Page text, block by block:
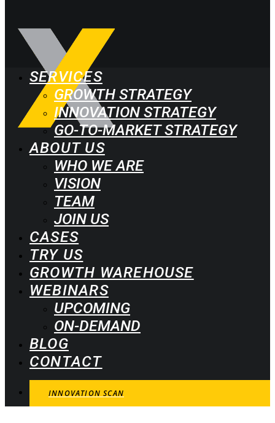
SERVICES
GROWTH STRATEGY
INNOVATION STRATEGY
GO-TO-MARKET STRATEGY
ABOUT US
WHO WE ARE
VISION
TEAM
JOIN US
CASES
TRY US
GROWTH WAREHOUSE
WEBINARS
UPCOMING
ON-DEMAND
BLOG
CONTACT
INNOVATION SCAN